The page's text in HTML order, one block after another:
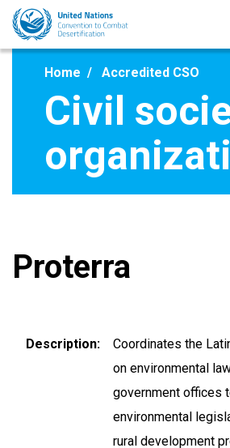
Skip
main
Home Accredited CSO
Civil
Proterra
Description
Coordinates the
on environmental
government offices
environmental
rural development